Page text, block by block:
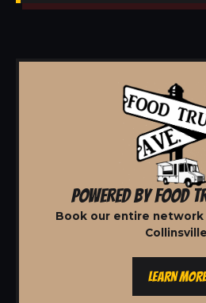
POWERED BY FOOD
Book our entire
LEARN MORE